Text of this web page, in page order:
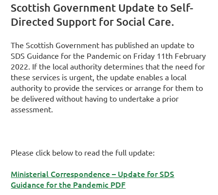
Scottish Government Update to Self-
Directed Support for Social Care.
The Scottish Government has published an update to
SDS Guidance for the Pandemic on Friday 11th February
2022. If the local authority determines that the need for
these services is urgent, the update enables a local
authority to provide the services or arrange for them to
be delivered without having to undertake a prior
assessment.
Please click below to read the full update:
Ministerial Correspondence – Update for SDS
Guidance for the Pandemic PDF